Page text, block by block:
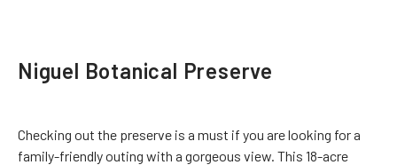
Niguel Botanical Preserve
Checking out the preserve is a must if you are looking for a
family-friendly outing with a gorgeous view. This 18-acre